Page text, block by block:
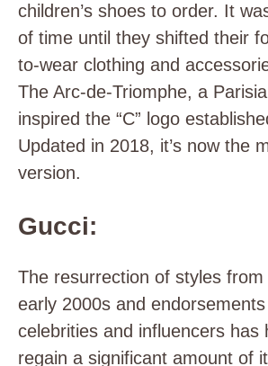
children’s shoes to order. It
of time until they shifted their
to-wear clothing and
The Arc-de-Triomphe, a
inspired the “C” logo
Updated in 2018, it’s now the
version.
Gucci:
The resurrection of styles from
early 2000s and
celebrities and influencers has
regain a significant amount of